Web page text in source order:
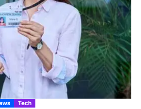
Tech